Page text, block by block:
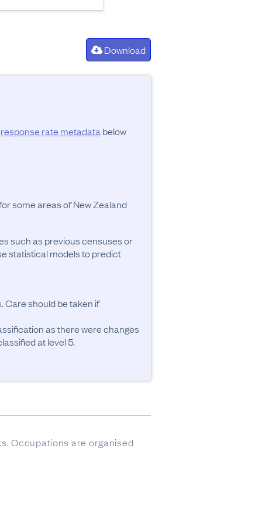
Download
response rate metadata below
some areas of New Zealand
such as previous censuses or
statistical models to predict
Care should be taken if
as there were changes
at level 5.
Occupations are organised